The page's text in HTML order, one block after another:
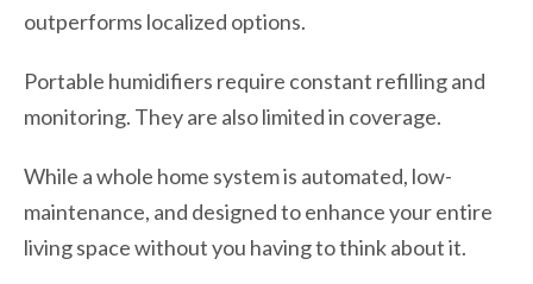
outperforms localized options.
Portable humidifiers require constant refilling and
monitoring. They are also limited in coverage.
While a whole home system is automated, low-
maintenance, and designed to enhance your entire
living space without you having to think about it.